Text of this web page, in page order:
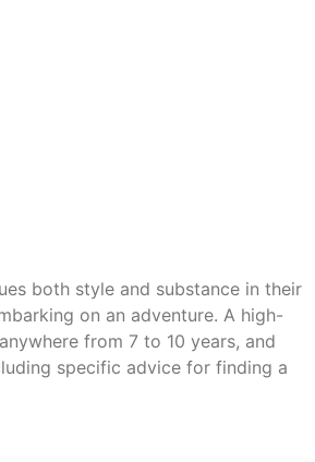
both style and substance in their
on an adventure. A high-
from 7 to 10 years, and
specific advice for finding a